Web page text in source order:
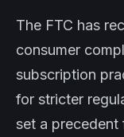
The FTC has
consumer
subscription
for stricter
set a